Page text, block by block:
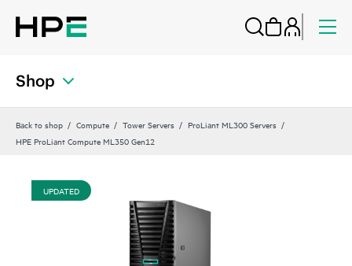
Shop
Back to shop Compute Tower Servers
ProLiant ML300 Servers
HPE ProLiant Compute ML350 Gen12
UPDATED